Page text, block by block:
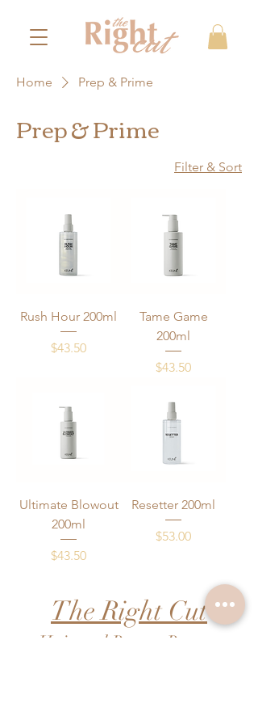
Home Prep & Prime
Prep & Prime
Filter & Sort
Rush Hour 200ml
Price
$43.50
Tame Game
200ml
Price
$43.50
Ultimate Blowout
200ml
Price
$43.50
Resetter 200ml
Price
$53.00
The Right Cut
Hair and Beauty Retreat